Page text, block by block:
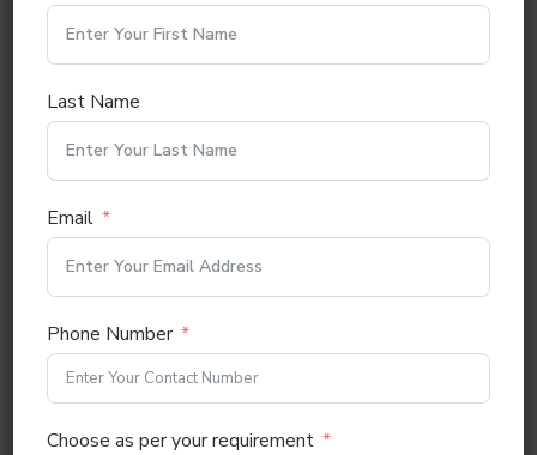
Last Name
Email
Phone Number
Choose as per your requirement